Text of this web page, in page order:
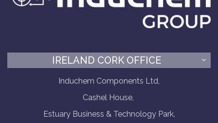
IRELAND CORK OFFICE
Induchem Components Ltd,
Cashel House,
Estuary Business & Technology Park,